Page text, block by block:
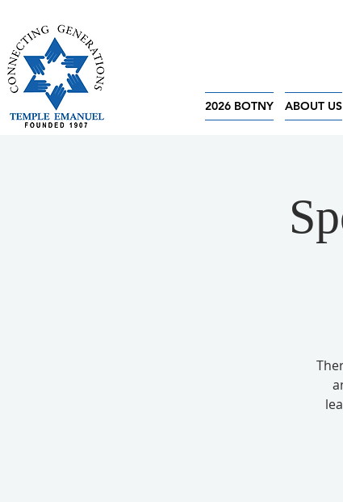
2026 BOTNY ABOUT US